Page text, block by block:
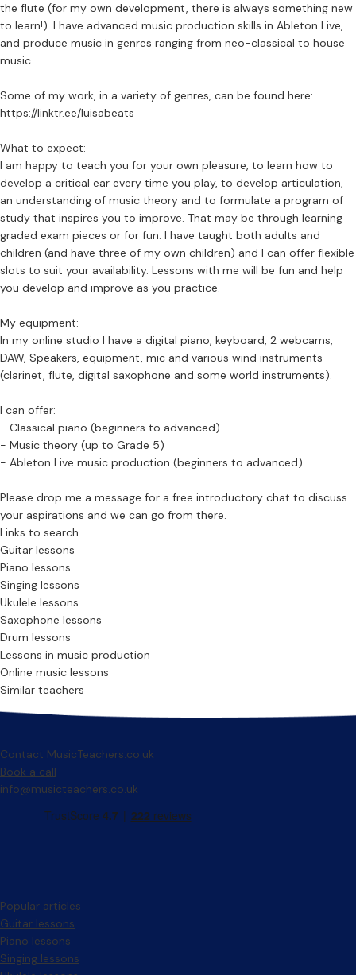
the flute (for my own development, there is always something new
to learn!). I have advanced music production skills in Ableton Live,
and produce music in genres ranging from neo-classical to house
music.
Some of my work, in a variety of genres, can be found here:
https://linktr.ee/luisabeats
What to expect:
I am happy to teach you for your own pleasure, to learn how to
develop a critical ear every time you play, to develop articulation,
an understanding of music theory and to formulate a program of
study that inspires you to improve. That may be through learning
graded exam pieces or for fun. I have taught both adults and
children (and have three of my own children) and I can offer flexible
slots to suit your availability. Lessons with me will be fun and help
you develop and improve as you practice.
My equipment:
In my online studio I have a digital piano, keyboard, 2 webcams,
DAW, Speakers, equipment, mic and various wind instruments
(clarinet, flute, digital saxophone and some world instruments).
I can offer:
- Classical piano (beginners to advanced)
- Music theory (up to Grade 5)
- Ableton Live music production (beginners to advanced)
Please drop me a message for a free introductory chat to discuss
your aspirations and we can go from there.
Links to search
Guitar lessons
Piano lessons
Singing lessons
Ukulele lessons
Saxophone lessons
Drum lessons
Lessons in music production
Online music lessons
Similar teachers
Contact MusicTeachers.co.uk
Book a call
info@musicteachers.co.uk
Popular articles
Guitar lessons
Piano lessons
Singing lessons